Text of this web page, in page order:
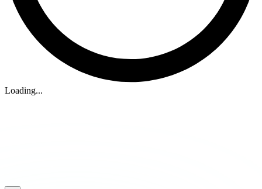
Loading...